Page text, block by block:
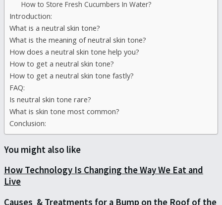
How to Store Fresh Cucumbers In Water?
Introduction:
What is a neutral skin tone?
What is the meaning of neutral skin tone?
How does a neutral skin tone help you?
How to get a neutral skin tone?
How to get a neutral skin tone fastly?
FAQ:
Is neutral skin tone rare?
What is skin tone most common?
Conclusion:
You might also like
How Technology Is Changing the Way We Eat and
Live
Causes & Treatments for a Bump on the Roof of the